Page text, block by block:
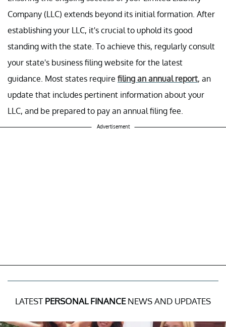
Company (LLC) extends beyond its initial formation. After
establishing your LLC, it's crucial to uphold its good
standing with the state. To achieve this, regularly consult
your state's business filing website for the latest
guidance. Most states require filing an annual report, an
update that includes pertinent information about your
LLC, and be prepared to pay an annual filing fee.
Advertisement
LATEST PERSONAL FINANCENEWS AND UPDATES